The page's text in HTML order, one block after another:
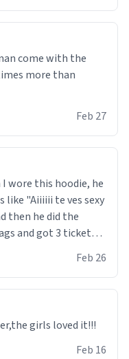
come with the
more than
Feb 27
wore this hoodie, he
like "Aiiiiii te ves sexy
then he did the
and got 3 tickets
sleep". Had to
him. but yeah the
Feb 26
girls loved it!!!
Feb 16